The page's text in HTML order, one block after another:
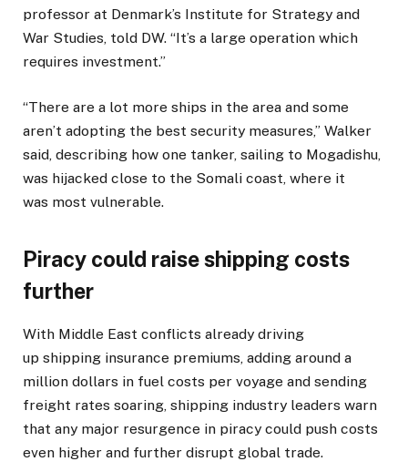
professor at Denmark’s Institute for Strategy and
War Studies, told DW. “It’s a large operation which
requires investment.”
“There are a lot more ships in the area and some
aren’t adopting the best security measures,” Walker
said, describing how one tanker, sailing to Mogadishu,
was hijacked close to the Somali coast, where it
was most vulnerable.
Piracy could raise shipping costs
further
With Middle East conflicts already driving
up shipping insurance premiums, adding around a
million dollars in fuel costs per voyage and sending
freight rates soaring, shipping industry leaders warn
that any major resurgence in piracy could push costs
even higher and further disrupt global trade.